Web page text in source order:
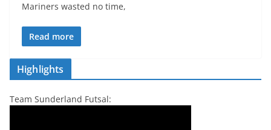
Mariners wasted no time,
Read more
Highlights
Team Sunderland Futsal: